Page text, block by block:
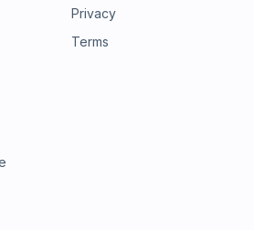
Privacy
Terms